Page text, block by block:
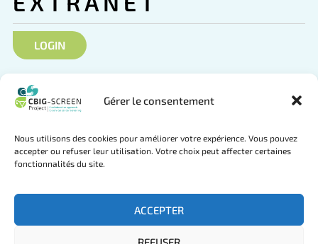
Gérer le consentement
Nous utilisons des cookies pour améliorer votre expérience. Vous pouvez
accepter ou refuser leur utilisation. Votre choix peut affecter certaines
fonctionnalités du site.
ACCEPTER
LOGIN
SOCIAL NETWORKS
Follow us on Twitter